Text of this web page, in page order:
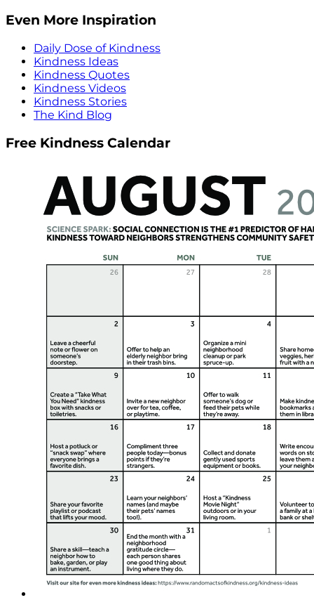
Even More Inspiration
Daily Dose of Kindness
Kindness Ideas
Kindness Quotes
Kindness Videos
Kindness Stories
The Kind Blog
Free Kindness Calendar